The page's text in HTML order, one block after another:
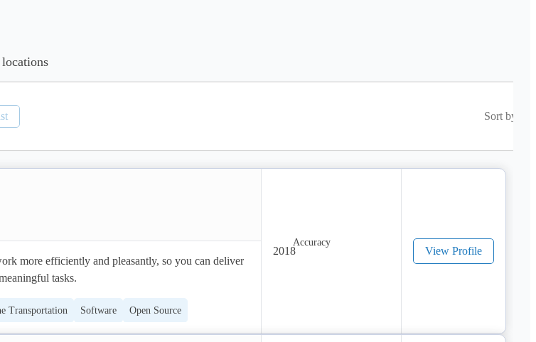
Sort by
more efficiently and pleasantly, so you can deliver
tasks.
Transportation Software Open Source
2018 View Profile